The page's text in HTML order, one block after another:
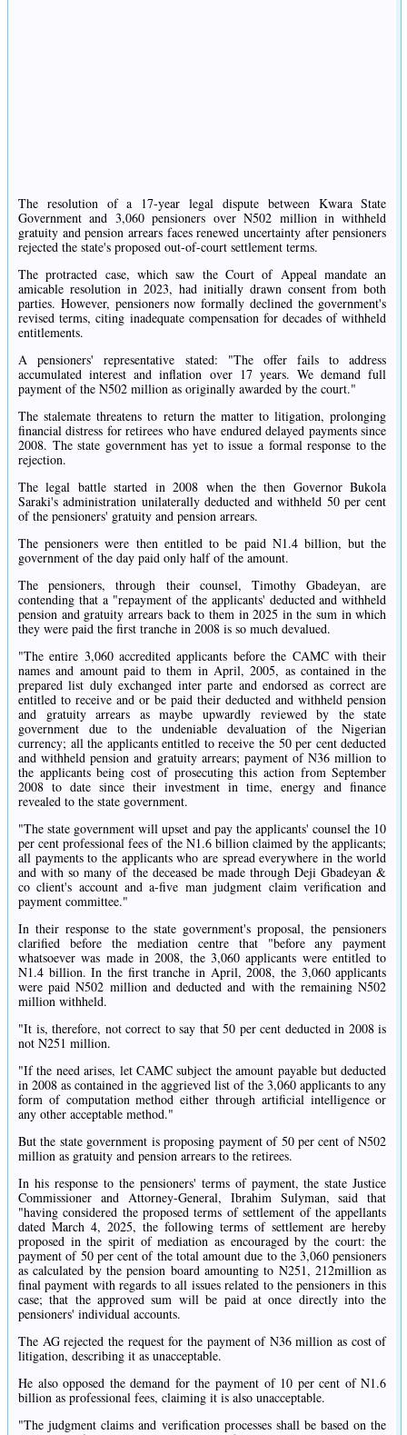
The resolution of a 17-year legal dispute between Kwara State
Government and 3,060 pensioners over N502 million in withheld
gratuity and pension arrears faces renewed uncertainty after pensioners
rejected the state's proposed out-of-court settlement terms.
The protracted case, which saw the Court of Appeal mandate an
amicable resolution in 2023, had initially drawn consent from both
parties. However, pensioners now formally declined the government's
revised terms, citing inadequate compensation for decades of withheld
entitlements.
A pensioners' representative stated: "The offer fails to address
accumulated interest and inflation over 17 years. We demand full
payment of the N502 million as originally awarded by the court."
The stalemate threatens to return the matter to litigation, prolonging
financial distress for retirees who have endured delayed payments since
2008. The state government has yet to issue a formal response to the
rejection.
The legal battle started in 2008 when the then Governor Bukola
Saraki's administration unilaterally deducted and withheld 50 per cent
of the pensioners' gratuity and pension arrears.
The pensioners were then entitled to be paid N1.4 billion, but the
government of the day paid only half of the amount.
The pensioners, through their counsel, Timothy Gbadeyan, are
contending that a "repayment of the applicants' deducted and withheld
pension and gratuity arrears back to them in 2025 in the sum in which
they were paid the first tranche in 2008 is so much devalued.
"The entire 3,060 accredited applicants before the CAMC with their
names and amount paid to them in April, 2005, as contained in the
prepared list duly exchanged inter parte and endorsed as correct are
entitled to receive and or be paid their deducted and withheld pension
and gratuity arrears as maybe upwardly reviewed by the state
government due to the undeniable devaluation of the Nigerian
currency; all the applicants entitled to receive the 50 per cent deducted
and withheld pension and gratuity arrears; payment of N36 million to
the applicants being cost of prosecuting this action from September
2008 to date since their investment in time, energy and finance
revealed to the state government.
"The state government will upset and pay the applicants' counsel the 10
per cent professional fees of the N1.6 billion claimed by the applicants;
all payments to the applicants who are spread everywhere in the world
and with so many of the deceased be made through Deji Gbadeyan &
co client's account and a-five man judgment claim verification and
payment committee."
In their response to the state government's proposal, the pensioners
clarified before the mediation centre that "before any payment
whatsoever was made in 2008, the 3,060 applicants were entitled to
N1.4 billion. In the first tranche in April, 2008, the 3,060 applicants
were paid N502 million and deducted and with the remaining N502
million withheld.
"It is, therefore, not correct to say that 50 per cent deducted in 2008 is
not N251 million.
"If the need arises, let CAMC subject the amount payable but deducted
in 2008 as contained in the aggrieved list of the 3,060 applicants to any
form of computation method either through artificial intelligence or
any other acceptable method."
But the state government is proposing payment of 50 per cent of N502
million as gratuity and pension arrears to the retirees.
In his response to the pensioners' terms of payment, the state Justice
Commissioner and Attorney-General, Ibrahim Sulyman, said that
"having considered the proposed terms of settlement of the appellants
dated March 4, 2025, the following terms of settlement are hereby
proposed in the spirit of mediation as encouraged by the court: the
payment of 50 per cent of the total amount due to the 3,060 pensioners
as calculated by the pension board amounting to N251, 212million as
final payment with regards to all issues related to the pensioners in this
case; that the approved sum will be paid at once directly into the
pensioners' individual accounts.
The AG rejected the request for the payment of N36 million as cost of
litigation, describing it as unacceptable.
He also opposed the demand for the payment of 10 per cent of N1.6
billion as professional fees, claiming it is also unacceptable.
"The judgment claims and verification processes shall be based on the